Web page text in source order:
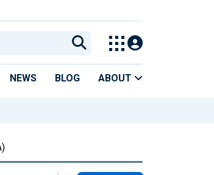
NEWS BLOG ABOUT